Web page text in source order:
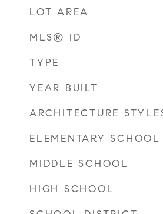
LOT AREA
MLS® ID
TYPE
YEAR BUILT
ARCHITECTURE
ELEMENTARY SCHOOL
MIDDLE SCHOOL
HIGH SCHOOL